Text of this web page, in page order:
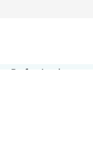
Professionals